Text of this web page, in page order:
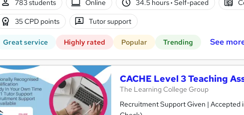
783 students Online 34.5 hours· Self-paced
35 CPD points Tutor support
Great service Highly rated Popular Trending See
CACHE Level 3 Teaching
The Learning College Group
Recruitment Support Given | Accepted